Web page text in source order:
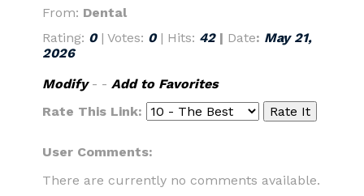
From: Dental
Rating: 0 | Votes: 0 | Hits: 42| Date: May 21,
2026
Modify- - Add to Favorites
Rate This Link:
User Comments:
There are currently no comments available.